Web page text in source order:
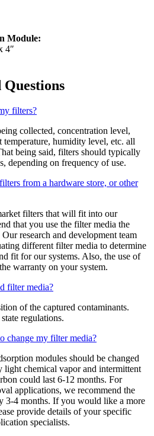
Module:
4″
filters?
collected, concentration level,
temperature, humidity level, etc. all
being said, filters should typically
depending on frequency of use.
from a hardware store, or other
filters that will fit into our
that you use the filter media the
research and development team
different filter media to determine
fit for our systems. Also, the use of
warranty on your system.
filter media?
of the captured contaminants.
regulations.
change my filter media?
modules should be changed
chemical vapor and intermittent
could last 6-12 months. For
applications, we recommend the
3-4 months. If you would like a more
provide details of your specific
specialists.